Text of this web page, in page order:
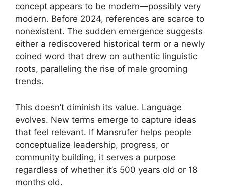
concept appears to be modern—possibly very
modern. Before 2024, references are scarce to
nonexistent. The sudden emergence suggests
either a rediscovered historical term or a newly
coined word that drew on authentic linguistic
roots, paralleling the rise of male grooming
trends.
This doesn’t diminish its value. Language
evolves. New terms emerge to capture ideas
that feel relevant. If Mansrufer helps people
conceptualize leadership, progress, or
community building, it serves a purpose
regardless of whether it’s 500 years old or 18
months old.